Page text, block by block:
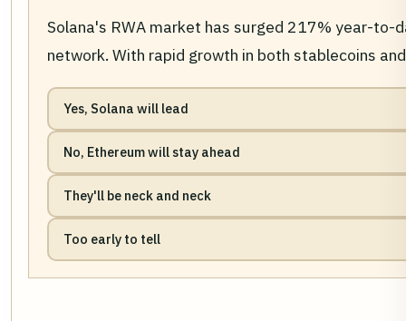
Solana's RWA market has surged 217% year-
network. With rapid growth in both stablecoins
Yes, Solana will lead
No, Ethereum will stay ahead
They'll be neck and neck
Too early to tell